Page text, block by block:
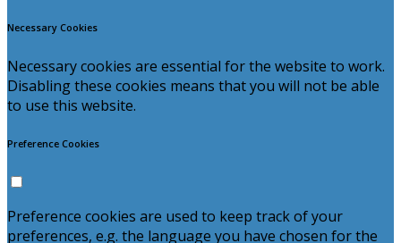
Necessary Cookies
Necessary cookies are essential for the website to work.
Disabling these cookies means that you will not be able
to use this website.
Preference Cookies
Preference cookies are used to keep track of your
preferences, e.g. the language you have chosen for the